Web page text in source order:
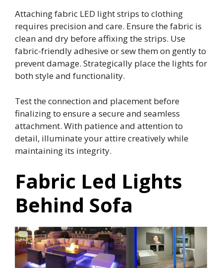
Attaching fabric LED light strips to clothing
requires precision and care. Ensure the fabric is
clean and dry before affixing the strips. Use
fabric-friendly adhesive or sew them on gently to
prevent damage. Strategically place the lights for
both style and functionality.
Test the connection and placement before
finalizing to ensure a secure and seamless
attachment. With patience and attention to
detail, illuminate your attire creatively while
maintaining its integrity.
Fabric Led Lights
Behind Sofa